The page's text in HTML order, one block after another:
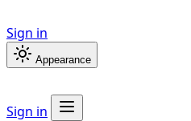
Sign in
Appearance
Sign in